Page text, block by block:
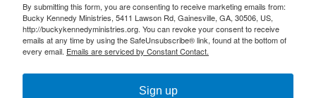
By submitting this form, you are consenting to receive marketing emails from:
Bucky Kennedy Ministries, 5411 Lawson Rd, Gainesville, GA, 30506, US,
http://buckykennedyministries.org. You can revoke your consent to receive
emails at any time by using the SafeUnsubscribe® link, found at the bottom of
every email. Emails are serviced by Constant Contact.
Sign up